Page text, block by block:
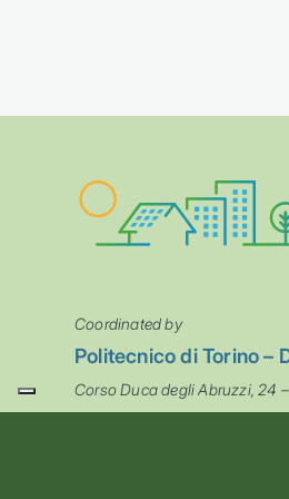
Coordinated by
Politecnico di Torino –
Corso Duca degli Abruzzi, 24